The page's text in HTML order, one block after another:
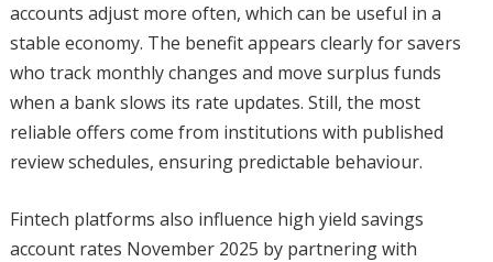
accounts adjust more often, which can be useful in a
stable economy. The benefit appears clearly for savers
who track monthly changes and move surplus funds
when a bank slows its rate updates. Still, the most
reliable offers come from institutions with published
review schedules, ensuring predictable behaviour.
Fintech platforms also influence high yield savings
account rates November 2025 by partnering with